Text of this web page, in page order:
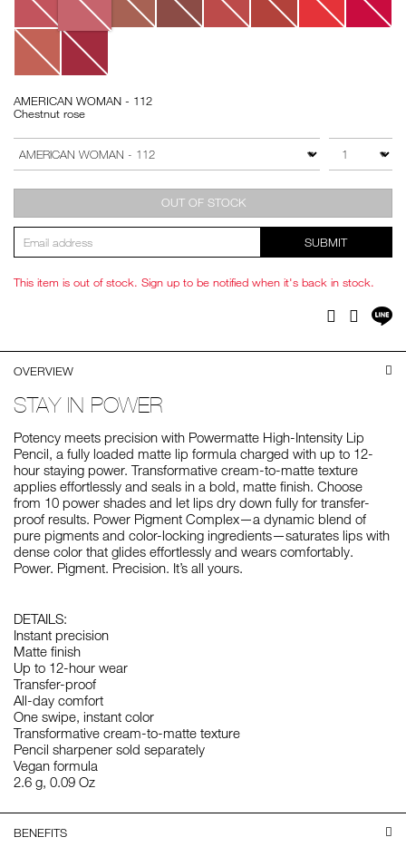
AMERICAN WOMAN - 112
Chestnut rose
to
cart
options
Actions
VARIATION QTY
OUT OF STOCK
SUBMIT
This item is out of stock. Sign up to be notified when it's back in stock.
Facebook
Twitter
OVERVIEW
STAY IN POWER
Potency meets precision with Powermatte High-Intensity Lip
Pencil, a fully loaded matte lip formula charged with up to 12-
hour staying power. Transformative cream-to-matte texture
applies effortlessly and seals in a bold, matte finish. Choose
from 10 power shades and let lips dry down fully for transfer-
proof results. Power Pigment Complex—a dynamic blend of
pure pigments and color-locking ingredients—saturates lips with
dense color that glides effortlessly and wears comfortably.
Power. Pigment. Precision. It’s all yours.
DETAILS:
Instant precision
Matte finish
Up to 12-hour wear
Transfer-proof
All-day comfort
One swipe, instant color
Transformative cream-to-matte texture
Pencil sharpener sold separately
Vegan formula
2.6 g, 0.09 Oz
BENEFITS